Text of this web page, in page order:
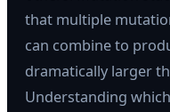
that multiple
can combine to
dramatically larger
Understanding